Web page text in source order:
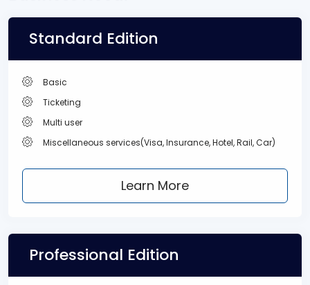
Standard Edition
Basic
Ticketing
Multi user
Miscellaneous services(Visa, Insurance, Hotel, Rail, Car)
Learn More
Professional Edition